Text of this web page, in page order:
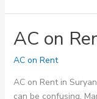
AC on
AC on Rent
AC on Rent in
can be confusing.